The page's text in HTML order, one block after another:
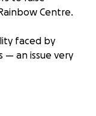
Centre.
faced by
— an issue very